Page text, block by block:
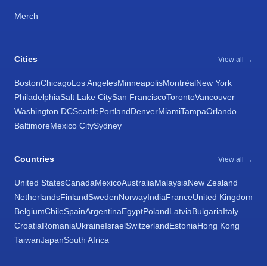
Merch
Cities View all →
BostonChicagoLos AngelesMinneapolisMontréalNew York
PhiladelphiaSalt Lake CitySan FranciscoTorontoVancouver
Washington DCSeattlePortlandDenverMiamiTampaOrlando
BaltimoreMexico CitySydney
Countries View all →
United StatesCanadaMexicoAustraliaMalaysiaNew Zealand
NetherlandsFinlandSwedenNorwayIndiaFranceUnited Kingdom
BelgiumChileSpainArgentinaEgyptPolandLatviaBulgariaItaly
CroatiaRomaniaUkraineIsraelSwitzerlandEstoniaHong Kong
TaiwanJapanSouth Africa